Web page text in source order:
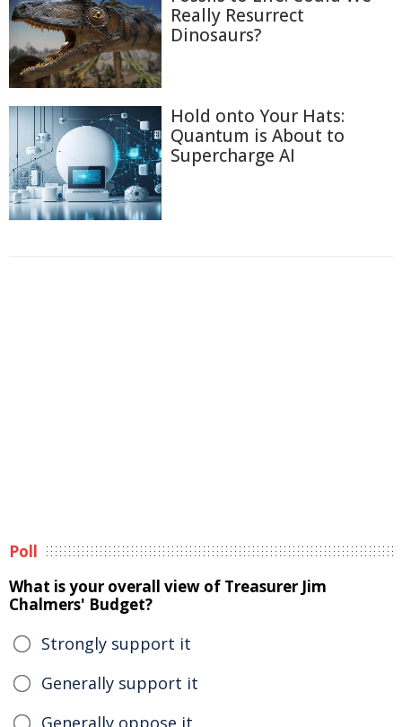
Really Resurrect
Dinosaurs?
Hold onto Your Hats:
Quantum is About to
Supercharge AI
Poll
What is your overall view of Treasurer Jim
Chalmers' Budget?
Strongly support it
Generally support it
Generally oppose it